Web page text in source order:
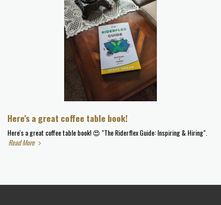
Here's a great coffee table book!
Here's a great coffee table book! 😍 "The Riderflex Guide: Inspiring & Hiring".
Read More